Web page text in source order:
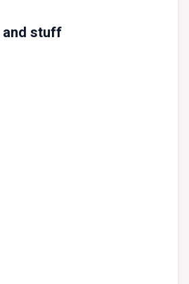
and stuff